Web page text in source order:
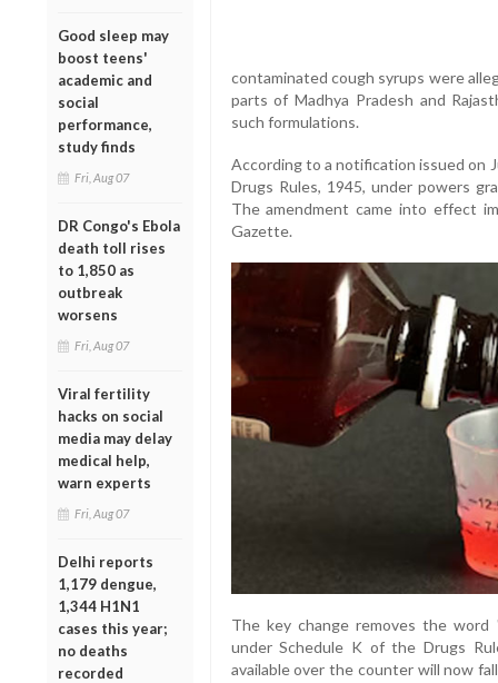
Good sleep may
boost teens'
academic and
social
performance,
study finds
Fri, Aug 07
DR Congo's Ebola
death toll rises
to 1,850 as
outbreak
worsens
Fri, Aug 07
Viral fertility
hacks on social
media may delay
medical help,
warn experts
Fri, Aug 07
Delhi reports
1,179 dengue,
1,344 H1N1
cases this year;
no deaths
recorded
contaminated cough syrups were
parts of Madhya Pradesh and
such formulations.
According to a notification issued on
Drugs Rules, 1945, under powers
The amendment came into effect
Gazette.
The key change removes the
under Schedule K of the Drugs
available over the counter will now